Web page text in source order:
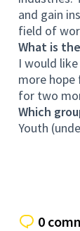
and gain
field of
What is
I would
more
for two
Which
Youth
0